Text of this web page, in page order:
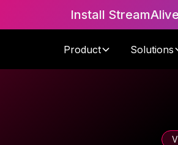
Install
Product Solutions